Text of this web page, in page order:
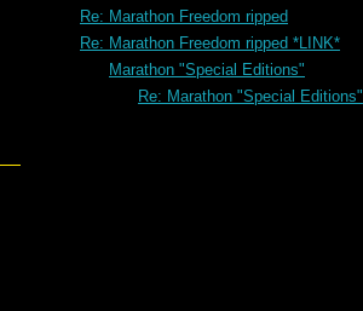
Re: Marathon Freedom ripped
Re: Marathon Freedom ripped *LINK*
Marathon "Special Editions"
Re: Marathon "Special Editions"